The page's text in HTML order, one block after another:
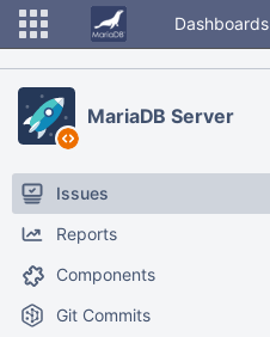
Dashboards
MariaDB Server
Issues
Reports
Components
Git Commits